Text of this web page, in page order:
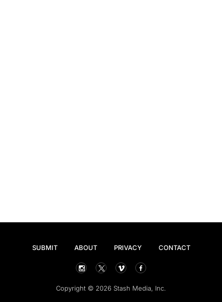
SUBMIT ABOUT PRIVACY CONTACT
Copyright © 2026 Stash Media, Inc.